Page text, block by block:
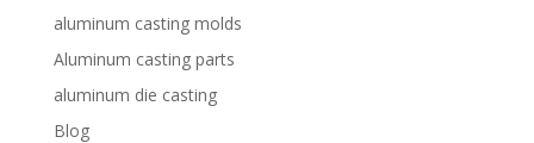
aluminum casting molds
Aluminum casting parts
aluminum die casting
Blog